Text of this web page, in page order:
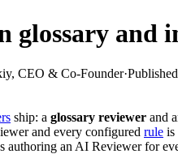
glossary and
CEO & Co-Founder·Published
ship: a glossary reviewer and
and every configured rule is
authoring an AI Reviewer for